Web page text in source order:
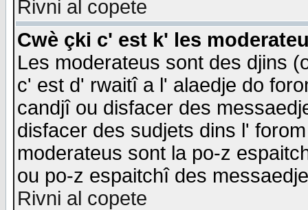
Rivni al copete
Cwè çki c' est k' les
Les moderateus sont des djins
c' est d' rwaitî a l' alaedje do
candjî ou disfacer des
disfacer des sudjets dins l'
moderateus sont la po-z
ou po-z espaitchî des
Rivni al copete